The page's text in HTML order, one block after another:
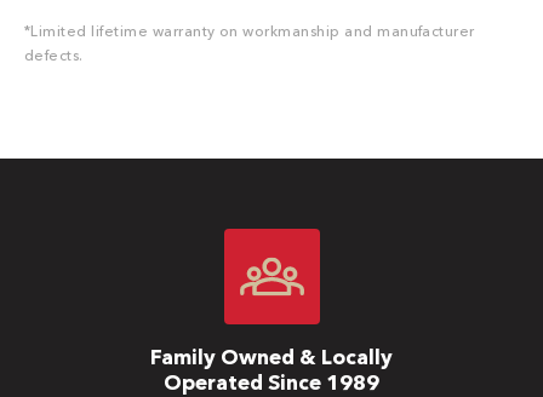
*Limited lifetime warranty on workmanship and manufacturer
defects.
Family Owned & Locally
Operated Since 1989